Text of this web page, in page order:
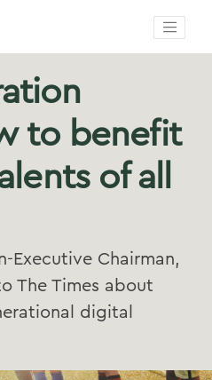
to benefit
of all
Executive Chairman,
The Times about
digital